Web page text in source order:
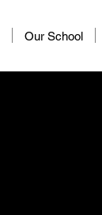
Our School